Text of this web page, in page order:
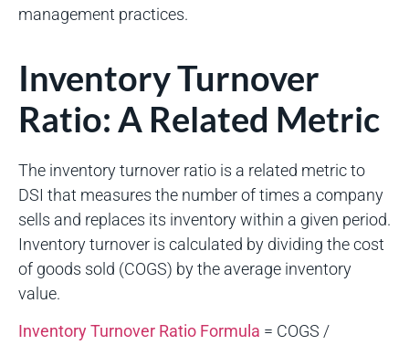
management practices.
Inventory Turnover
Ratio: A Related Metric
The inventory turnover ratio is a related metric to
DSI that measures the number of times a company
sells and replaces its inventory within a given period.
Inventory turnover is calculated by dividing the cost
of goods sold (COGS) by the average inventory
value.
Inventory Turnover Ratio Formula = COGS /